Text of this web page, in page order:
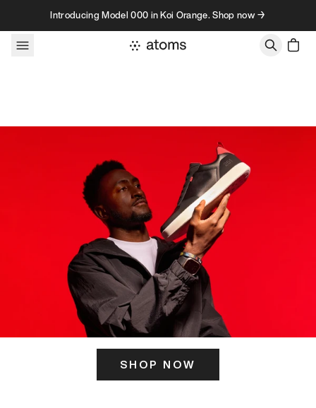
Skip to contentIntroducing Model 000 in Koi Orange. Shop now →
SHOP NOW